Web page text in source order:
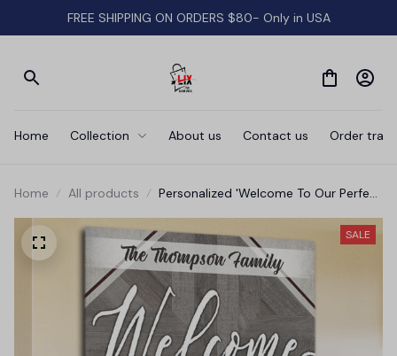
FREE SHIPPING ON ORDERS $80- Only in USA
Home Collection About us Contact us Order
Home All products
Personalized 'Welcome To Our Perfect
SALE